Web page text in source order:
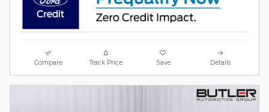
Compare Track Price Save Details